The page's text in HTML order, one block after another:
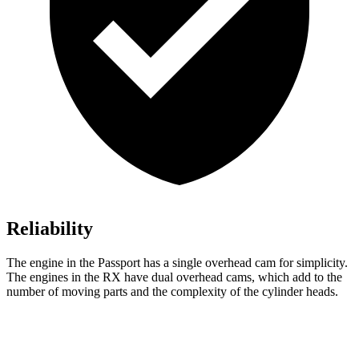
Reliability
The engine in the Passport has a single overhead cam for simplicity.
The engines in the RX have dual overhead cams, which add to the
number of moving parts and the complexity of the cylinder heads.